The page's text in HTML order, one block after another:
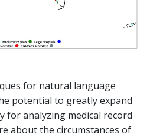
for natural language
potential to greatly expand
for analyzing medical record
about the circumstances of